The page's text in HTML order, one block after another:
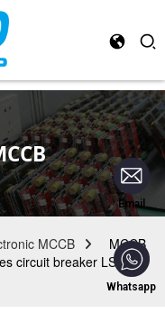
Email
Whatsapp
MCCB
MCCB
circuit breaker LSIG